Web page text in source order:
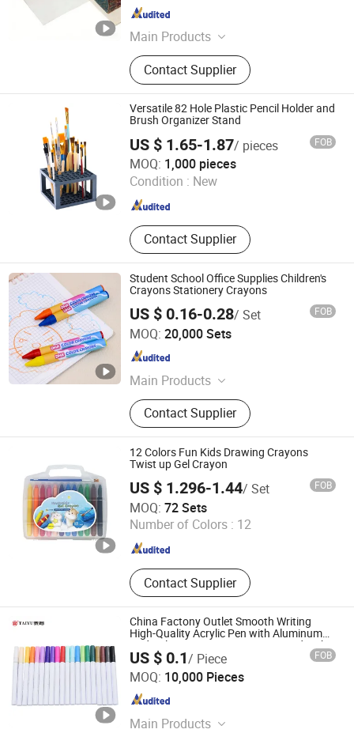
Main Products
Canvas
Contact Supplier
Jiangsu , China
Versatile 82 Hole Plastic Pencil Holder and
Brush Organizer Stand
US $ 1.65-1.87/ pieces FOB
MOQ: 1,000 pieces
Condition : New
Contact Supplier
W&K Art Materials Co., Ltd
Jiangsu , China Since 2025
Student School Office Supplies Children's
Crayons Stationery Crayons
US $ 0.16-0.28/ Set FOB
MOQ: 20,000 Sets
Main Products
Correction Fluid, Correction Tape,
Eraser, Sticky Note, Crayon
Contact Supplier
Jiangsu Dehuang Stationery Co., Ltd.
Jiangsu , China
12 Colors Fun Kids Drawing Crayons
Twist up Gel Crayon
US $ 1.296-1.44/ Set FOB
MOQ: 72 Sets
Number of Colors : 12
Contact Supplier
Jiangsu Legit Info-Technology Co., Ltd
Jiangsu , China Since 2025
China Factony Outlet Smooth Writing
High-Quality Acrylic Pen with Aluminum
Rod Color Logo Can Be Customized with
Good Price
US $ 0.1/ Piece FOB
MOQ: 10,000 Pieces
Main Products
Ningbo Taiyu Stationery Co., Ltd.
Zhejiang , China